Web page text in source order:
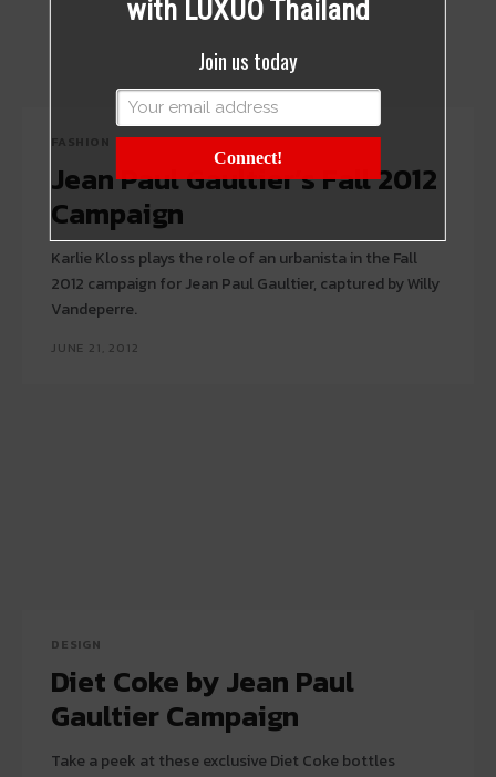
Jean Paul Gaultier’s Fall 2012
Campaign
Karlie Kloss plays the role of an urbanista in the Fall
2012 campaign for Jean Paul Gaultier, captured by Willy
Vandeperre.
JUNE 21, 2012
DESIGN
Diet Coke by Jean Paul
Gaultier Campaign
Take a peek at these exclusive Diet Coke bottles
with LUXUO Thailand
Join us today
Connect!